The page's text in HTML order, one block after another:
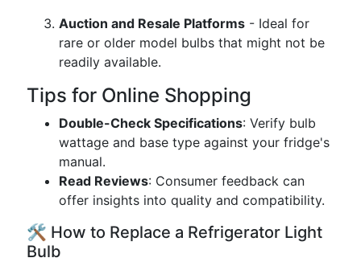
Auction and Resale Platforms - Ideal for
rare or older model bulbs that might not be
readily available.
Tips for Online Shopping
Double-Check Specifications: Verify bulb
wattage and base type against your fridge's
manual.
Read Reviews: Consumer feedback can
offer insights into quality and compatibility.
🛠️ How to Replace a Refrigerator Light
Bulb